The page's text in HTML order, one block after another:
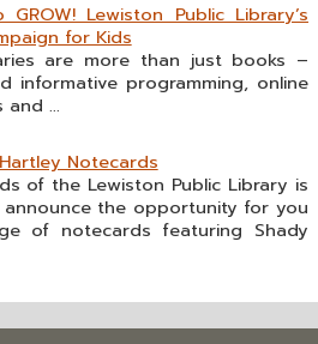
GROW! Lewiston Public Library’s
for Kids
are more than just books –
informative programming, online
...
Notecards
of the Lewiston Public Library is
the opportunity for you
of notecards featuring Shady